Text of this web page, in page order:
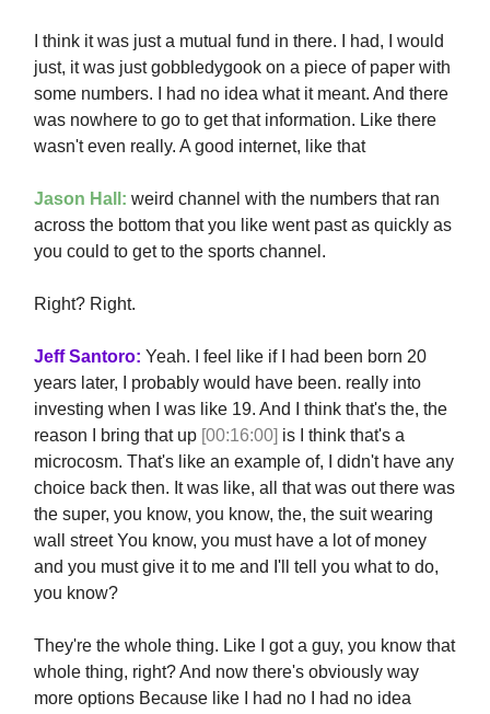
I think it was just a mutual fund in there. I had, I would
just, it was just gobbledygook on a piece of paper with
some numbers. I had no idea what it meant. And there
was nowhere to go to get that information. Like there
wasn't even really. A good internet, like that
Jason Hall: weird channel with the numbers that ran
across the bottom that you like went past as quickly as
you could to get to the sports channel.
Right? Right.
Jeff Santoro: Yeah. I feel like if I had been born 20
years later, I probably would have been. really into
investing when I was like 19. And I think that's the, the
reason I bring that up [00:16:00] is I think that's a
microcosm. That's like an example of, I didn't have any
choice back then. It was like, all that was out there was
the super, you know, you know, the, the suit wearing
wall street You know, you must have a lot of money
and you must give it to me and I'll tell you what to do,
you know?
They're the whole thing. Like I got a guy, you know that
whole thing, right? And now there's obviously way
more options Because like I had no I had no idea